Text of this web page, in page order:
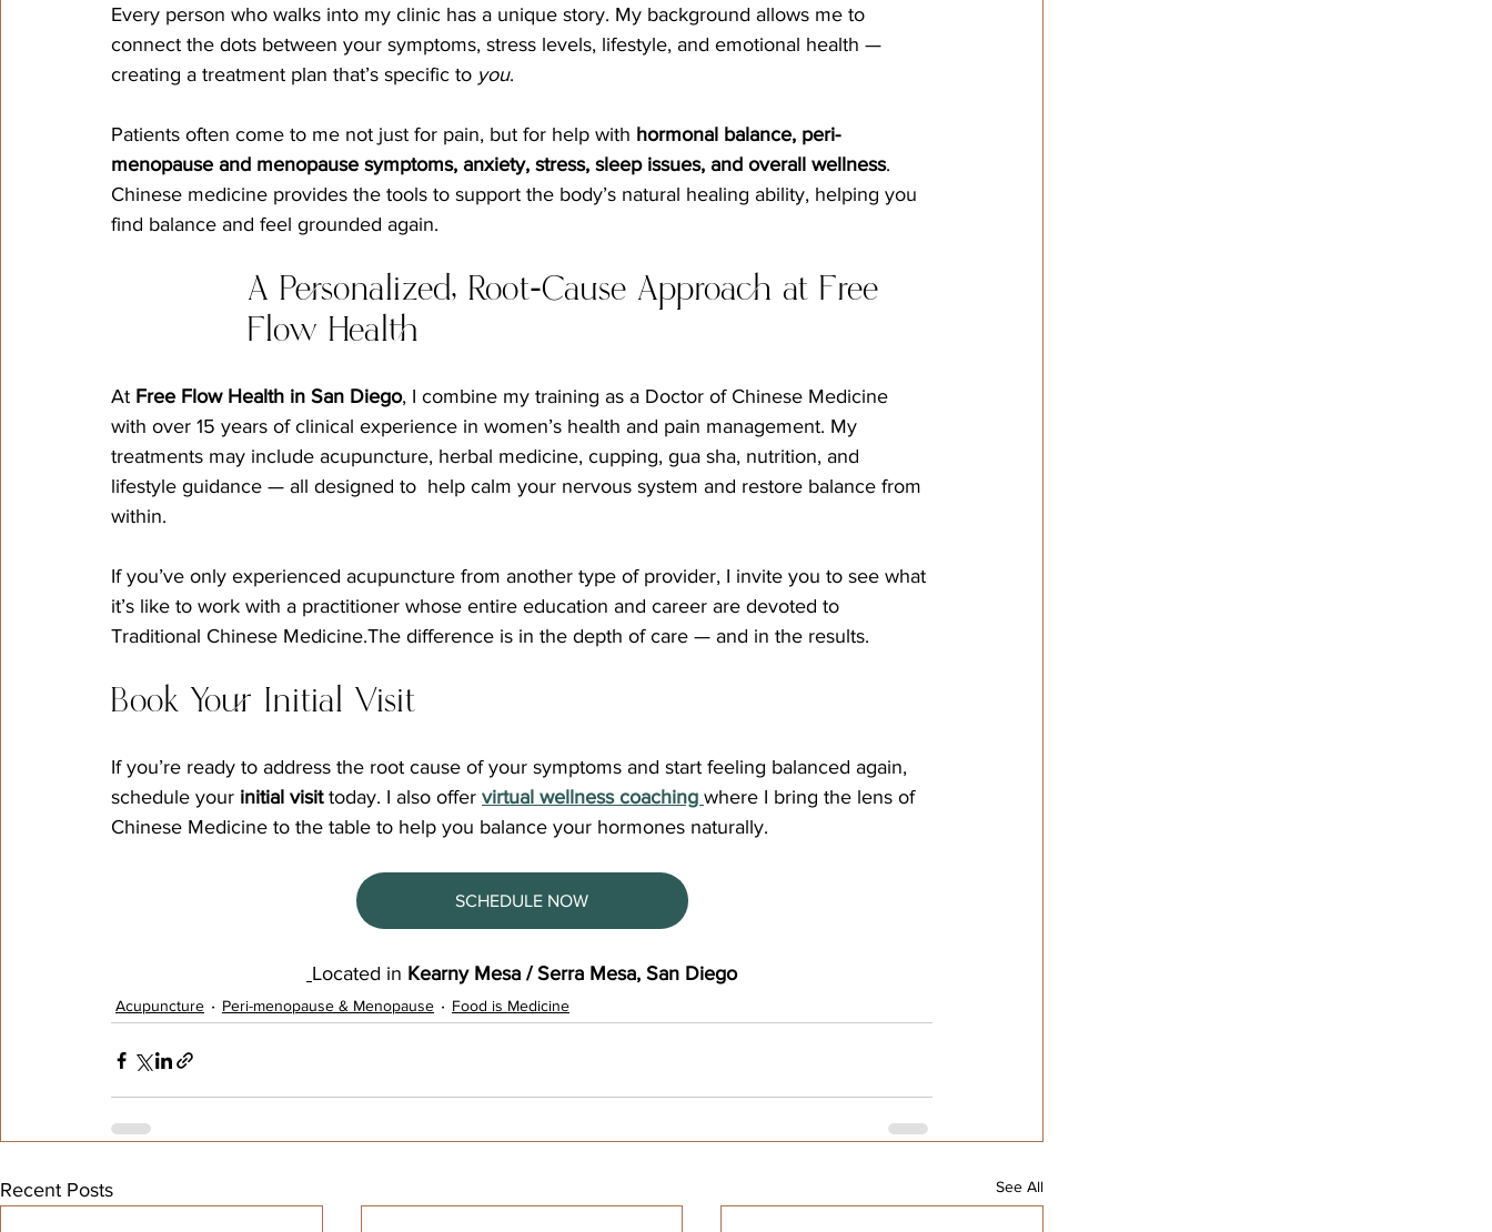
Every person who walks into my clinic has a unique story. My background allows me to
connect the dots between your symptoms, stress levels, lifestyle, and emotional health —
creating a treatment plan that’s specific to you.
Patients often come to me not just for pain, but for help with hormonal balance, peri-
menopause and menopause symptoms, anxiety, stress, sleep issues, and overall wellness.
Chinese medicine provides the tools to support the body’s natural healing ability, helping you
find balance and feel grounded again.
A Personalized, Root-Cause Approach at Free
Flow Health
At Free Flow Health in San Diego, I combine my training as a Doctor of Chinese Medicine
with over 15 years of clinical experience in women’s health and pain management. My
treatments may include acupuncture, herbal medicine, cupping, gua sha, nutrition, and
lifestyle guidance — all designed to  help calm your nervous system and restore balance from
within.
If you’ve only experienced acupuncture from another type of provider, I invite you to see what
it’s like to work with a practitioner whose entire education and career are devoted to
Traditional Chinese Medicine.The difference is in the depth of care — and in the results.
Book Your Initial Visit
If you’re ready to address the root cause of your symptoms and start feeling balanced again,
schedule your initial visit today. I also offer virtual wellness coaching where I bring the lens of
Chinese Medicine to the table to help you balance your hormones naturally.
SCHEDULE NOW
Located in Kearny Mesa / Serra Mesa, San Diego
Acupuncture Peri-menopause & Menopause Food is Medicine
Recent Posts See All